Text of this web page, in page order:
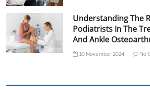
Understanding The
Podiatrists In The
And Ankle
10 November 2024 No